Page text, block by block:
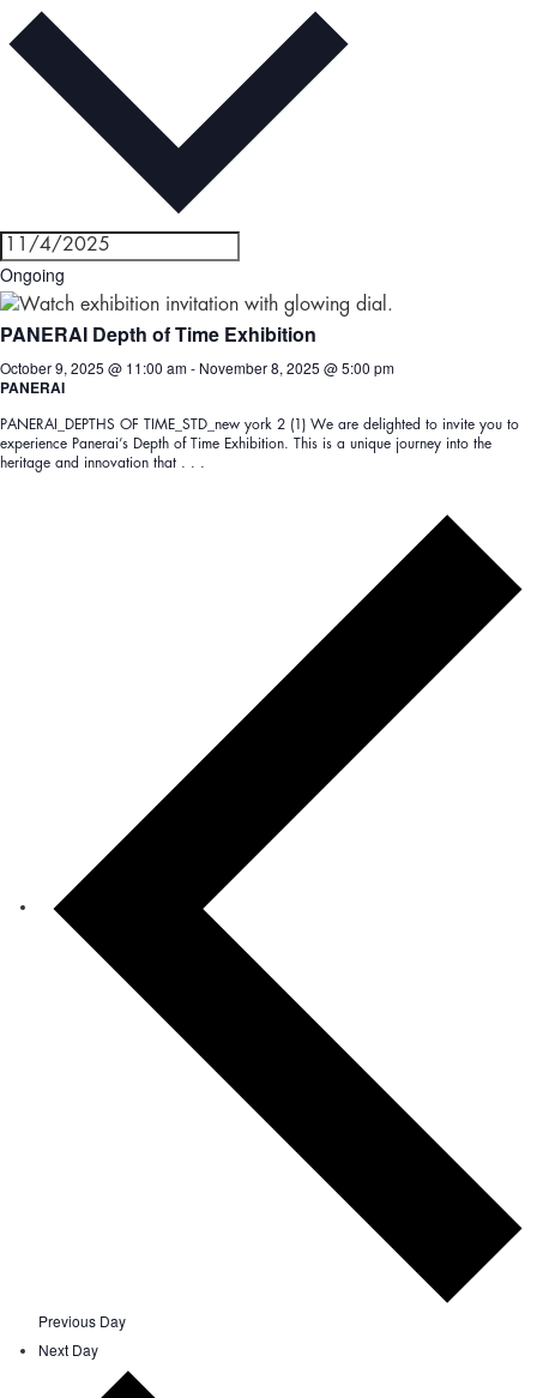
Ongoing
PANERAI Depth of Time Exhibition
October 9, 2025 @ 11:00 am- November 8, 2025 @ 5:00 pm
PANERAI
PANERAI_DEPTHS OF TIME_STD_new york 2 (1) We are delighted to invite you to
experience Panerai’s Depth of Time Exhibition. This is a unique journey into the
heritage and innovation that . . .
Previous Day
Next Day